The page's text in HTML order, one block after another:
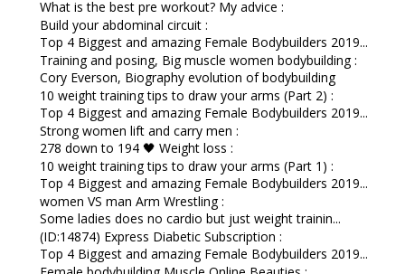
What is the best pre workout? My advice :
Build your abdominal circuit :
Top 4 Biggest and amazing Female Bodybuilders 2019...
Training and posing, Big muscle women bodybuilding :
Cory Everson, Biography evolution of bodybuilding
10 weight training tips to draw your arms (Part 2) :
Top 4 Biggest and amazing Female Bodybuilders 2019...
Strong women lift and carry men :
278 down to 194 🖤 Weight loss :
10 weight training tips to draw your arms (Part 1) :
Top 4 Biggest and amazing Female Bodybuilders 2019...
women VS man Arm Wrestling :
Some ladies does no cardio but just weight trainin...
(ID:14874) Express Diabetic Subscription :
Top 4 Biggest and amazing Female Bodybuilders 2019...